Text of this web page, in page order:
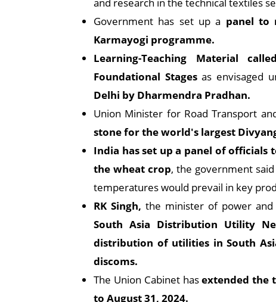
Government has set up a panel to
Karmayogi programme.
Learning-Teaching Material
Foundational Stagesas envisaged
Delhi by Dharmendra Pradhan.
Union Minister for Road Transport
stone for the world's largest
India has set up a panel of officials
the wheat crop, the government
temperatures would prevail in key
RK Singh, the minister of power
South Asia Distribution Utility
distribution of utilities in South
discoms.
The Union Cabinet hasextended the
to August 31, 2024.